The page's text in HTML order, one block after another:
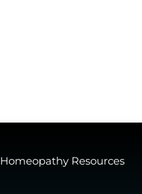
Homeopathy Resources